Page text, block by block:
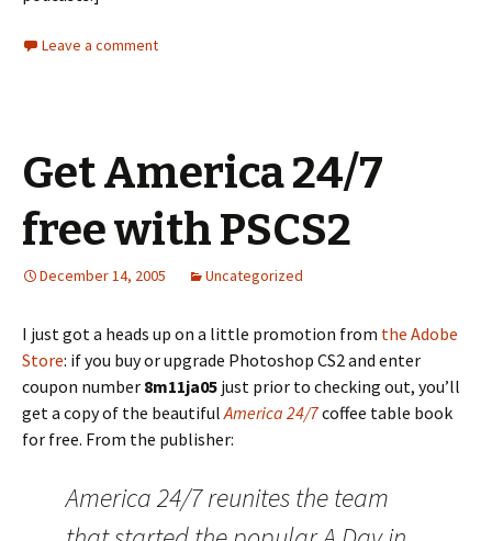
Leave a comment
Get America 24/7
free with PSCS2
December 14, 2005 Uncategorized
I just got a heads up on a little promotion from the Adobe
Store: if you buy or upgrade Photoshop CS2 and enter
coupon number 8m11ja05 just prior to checking out, you’ll
get a copy of the beautifulAmerica 24/7coffee table book
for free. From the publisher:
America 24/7 reunites the team